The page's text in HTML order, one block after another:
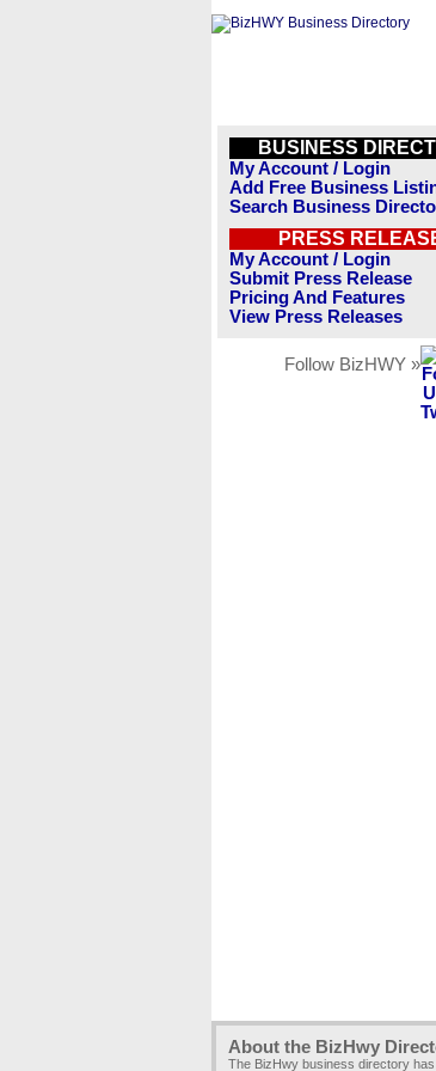
BUSINESS
My Account / Login
Add Free Business
Search Business
PRESS
My Account / Login
Submit Press Release
Pricing And Features
View Press Releases
Follow BizHWY »
About the BizHwy
The BizHwy business directory